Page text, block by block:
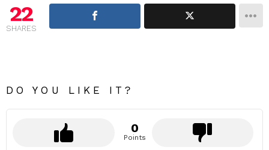
22
SHARES
DO YOU LIKE IT?
0
Points